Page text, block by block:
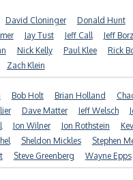
David Cloninger Donald Hunt
Jay Tust Jeff Call
Jeff
Nick Kelly Paul Klee
Rick
Zach Klein
Bob Holt Brian Holland
Dave Matter Jeff Welsch
Jon Wilner Jon Rothstein
Sheldon Mickles
Stephen
Steve Greenberg Wayne Epps